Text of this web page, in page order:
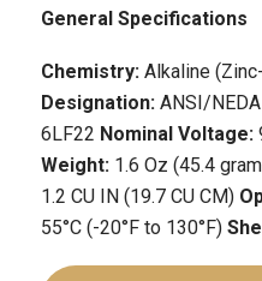
General Specifications
Chemistry:Alkaline
Designation:ANSI/
6LF22 Nominal Voltage:
Weight: 1.6 Oz (45.4
1.2 CU IN (19.7 CU CM)
55°C (-20°F to 130°F)